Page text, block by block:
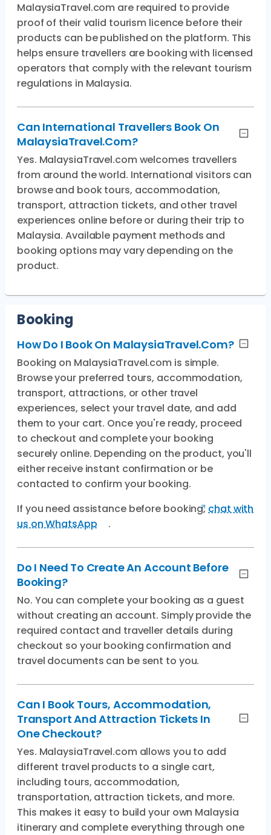
MalaysiaTravel.com are required to provide
proof of their valid tourism licence before their
products can be published on the platform. This
helps ensure travellers are booking with licensed
operators that comply with the relevant tourism
regulations in Malaysia.
Can International Travellers Book On
MalaysiaTravel.com?
Yes. MalaysiaTravel.com welcomes travellers
from around the world. International visitors can
browse and book tours, accommodation,
transport, attraction tickets, and other travel
experiences online before or during their trip to
Malaysia. Available payment methods and
booking options may vary depending on the
product.
Booking
How Do I Book On MalaysiaTravel.com?
Booking on MalaysiaTravel.com is simple.
Browse your preferred tours, accommodation,
transport, attractions, or other travel
experiences, select your travel date, and add
them to your cart. Once you're ready, proceed
to checkout and complete your booking
securely online. Depending on the product, you'll
either receive instant confirmation or be
contacted to confirm your booking.
If you need assistance before booking,chat with
us on WhatsApp
.
Do I Need To Create An Account Before
Booking?
No. You can complete your booking as a guest
without creating an account. Simply provide the
required contact and traveller details during
checkout so your booking confirmation and
travel documents can be sent to you.
Can I Book Tours, Accommodation,
Transport And Attraction Tickets In
One Checkout?
Yes. MalaysiaTravel.com allows you to add
different travel products to a single cart,
including tours, accommodation,
transportation, attraction tickets, and more.
This makes it easy to build your own Malaysia
itinerary and complete everything through one